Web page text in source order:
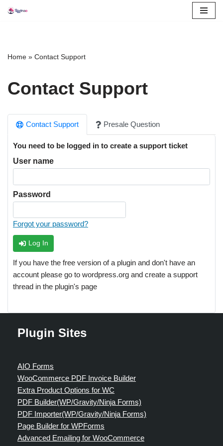
Home » Contact Support
Contact Support
Contact Support Presale Question
You need to be logged in to create a support ticket
User name
Password
Forgot your password?
Log In
If you have the free version of a plugin and don't have an
account please go to wordpress.org and create a support
thread in the plugin's page
Plugin Sites
AIO Forms
WooCommerce PDF Invoice Builder
Extra Product Options for WC
PDF Builder(WP/Gravity/Ninja Forms)
PDF Importer(WP/Gravity/Ninja Forms)
Page Builder for WPForms
Advanced Emailing for WooCommerce